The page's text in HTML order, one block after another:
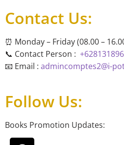
Contact Us:
⏰ Monday – Friday (08.00 –
📞 Contact Person :
📧 Email : admincomptes2@i-
Follow Us:
Books Promotion Updates: